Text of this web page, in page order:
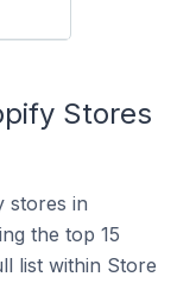
Stores
stores in
the top 15
list within Store